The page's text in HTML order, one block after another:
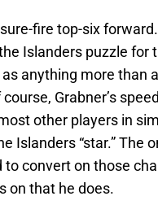
fire top-six
Islanders puzzle for
anything more than
Grabner’s
other players in
Islanders “star.” The
to convert on those
on that he does.